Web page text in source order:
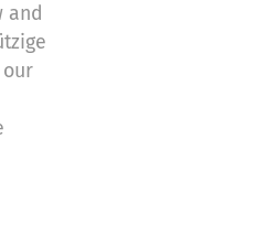
and